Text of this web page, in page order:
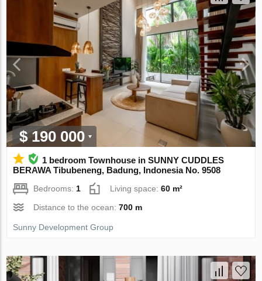
$ 190 000
1 bedroom Townhouse in SUNNY CUDDLES
BERAWA Tibubeneng, Badung, Indonesia No. 9508
Bedrooms: 1 Living space:60 m²
Distance to the ocean:700 m
Sunny Development Group